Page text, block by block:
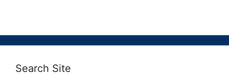
Search Site